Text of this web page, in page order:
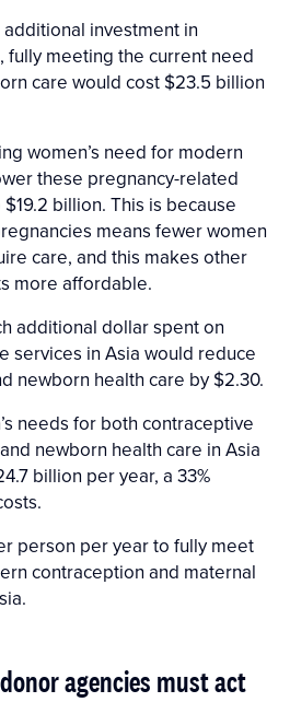
investment in
fully meeting the current need
care would cost $23.5 billion
women’s need for modern
these pregnancy-related
billion. This is because
means fewer women
care, and this makes other
more affordable.
additional dollar spent on
services in Asia would reduce
newborn health care by $2.30.
needs for both contraceptive
newborn health care in Asia
billion per year, a 33%
person per year to fully meet
contraception and maternal
agencies must act